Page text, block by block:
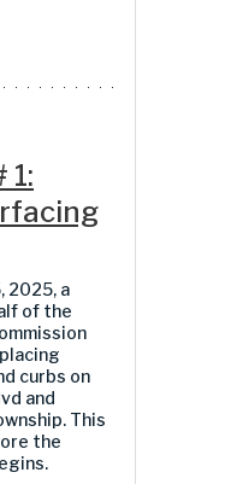
1:
2025, a
of the
curbs on
and
This
the